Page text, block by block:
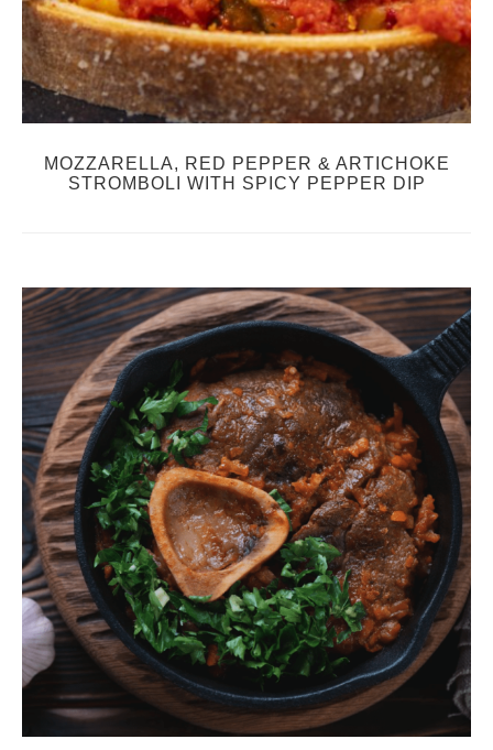
MOZZARELLA, RED PEPPER & ARTICHOKE
STROMBOLI WITH SPICY PEPPER DIP